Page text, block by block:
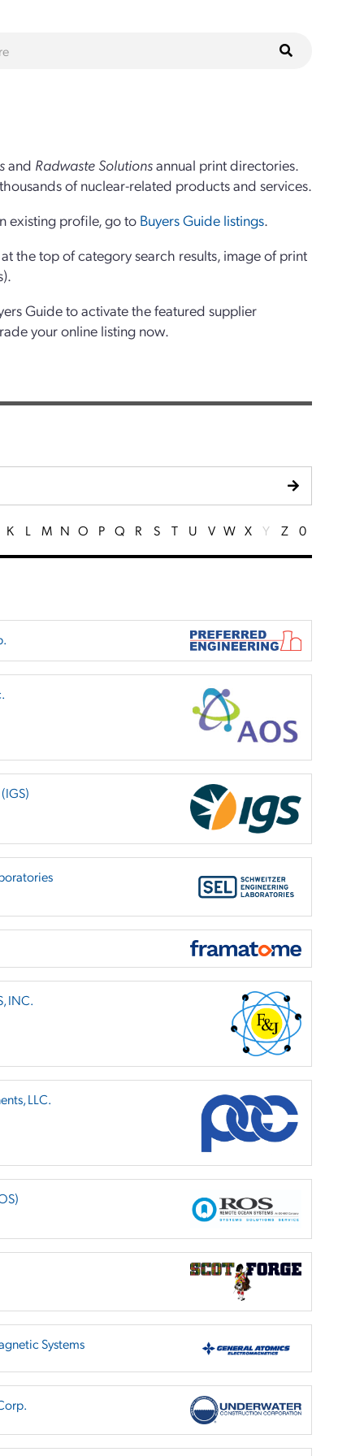
and Radwaste Solutionsannual print directories.
of nuclear-related products and services.
existing profile, go to Buyers Guide listings.
the top of category search results, image of print
Guide to activate the featured supplier
your online listing now.
K L M N O P Q R S T U V W X Y Z 0
INC.
LLC.
Systems